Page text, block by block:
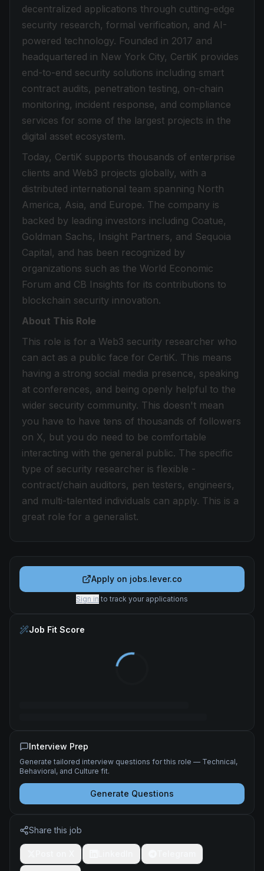
decentralized applications through cutting-edge
security research, formal verification, and AI-
powered technology. Founded in 2017 and
headquartered in New York City, CertiK provides
end-to-end security solutions including smart
contract audits, penetration testing, on-chain
monitoring, incident response, and compliance
services for some of the largest projects in the
digital asset ecosystem.
Today, CertiK supports thousands of enterprise
clients and Web3 projects globally, with a
distributed international team spanning North
America, Asia, and Europe. The company is
backed by leading investors including Coatue,
Goldman Sachs, Insight Partners, and Sequoia
Capital, and has been recognized by
organizations such as the World Economic
Forum and CB Insights for its contributions to
blockchain security innovation.
About This Role
This role is for a Web3 security researcher who
can act as a public face for CertiK. This means
having a strong social media presence, speaking
at conferences, and being openly helpful to the
wider security community. This doesn't mean
you have to have tens of thousands of followers
on X, but you do need to be comfortable
interacting with the general public. The specific
type of security researcher is flexible -
contract/chain auditors, pen testers, engineers,
and multi-talented individuals can apply. This is a
great role for a generalist.
Apply on jobs.lever.co
Sign in to track your applications
Job Fit Score
Interview Prep
Generate tailored interview questions for this role — Technical,
Behavioral, and Culture fit.
Generate Questions
Share this job